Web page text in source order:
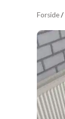
Forside/